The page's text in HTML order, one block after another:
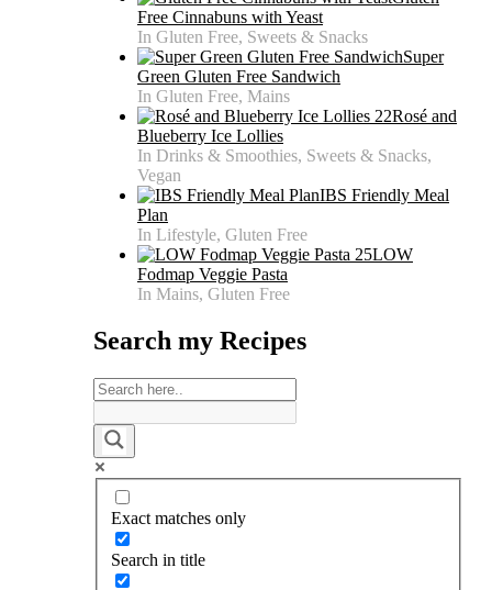
Free Cinnabuns with Yeast
In Gluten Free, Sweets & Snacks
Super
Green Gluten Free Sandwich
In Gluten Free, Mains
Rosé and
Blueberry Ice Lollies
In Drinks & Smoothies, Sweets & Snacks,
Vegan
IBS Friendly Meal
Plan
In Lifestyle, Gluten Free
LOW
Fodmap Veggie Pasta
In Mains, Gluten Free
Search my Recipes
Exact matches only
Search in title